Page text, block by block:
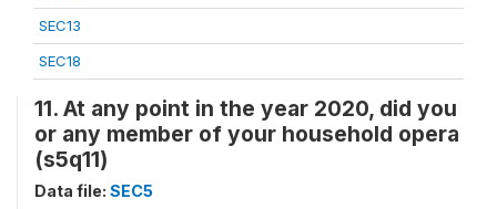
SEC13
SEC18
11. At any point in the year 2020, did you
or any member of your household opera
(s5q11)
Data file: SEC5